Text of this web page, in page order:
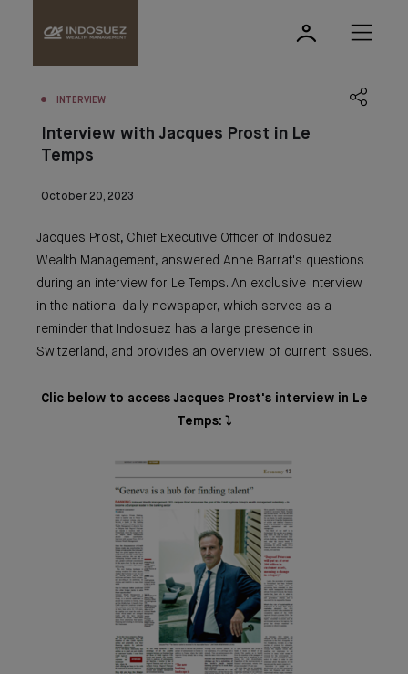
INTERVIEW
Interview with Jacques Prost in Le
Temps
October 20, 2023
Jacques Prost, Chief Executive Officer of Indosuez
Wealth Management, answered Anne Barrat's questions
during an interview for Le Temps. An exclusive interview
in the national daily newspaper, which serves as a
reminder that Indosuez has a large presence in
Switzerland, and provides an overview of current issues.
Clic below to access Jacques Prost's interview in Le
Temps: ⤵️